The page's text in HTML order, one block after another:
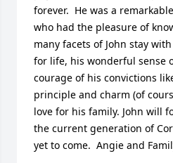
forever.  He was a
who had the pleasure of
many facets of John stay
for life, his wonderful sense
courage of his convictions
principle and charm (of
love for his family. John will
the current generation of
yet to come.  Angie and